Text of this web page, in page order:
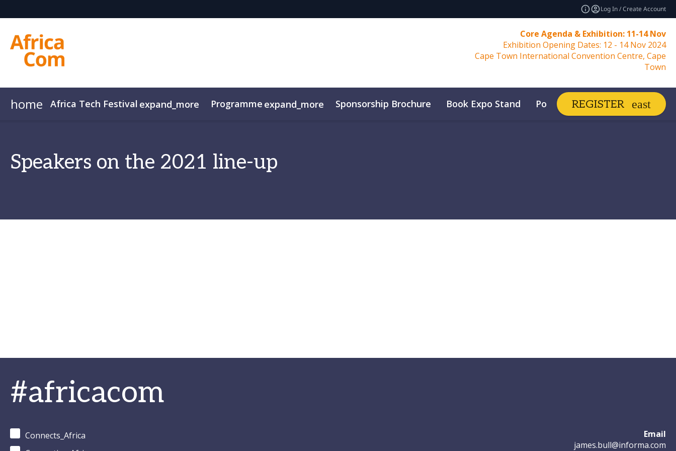
Log In / Create Account
Core Agenda & Exhibition: 11-14 Nov
Exhibition Opening Dates: 12 - 14 Nov 2024
Cape Town International Convention Centre, Cape
Town
home Africa Tech Festival expand_more Programme expand_more Sponsorship Brochure Book Expo Stand Post Show Report
REGISTER
Speakers on the 2021 line-up
#africacom
Connects_Africa
Email
james.bull@informa.com